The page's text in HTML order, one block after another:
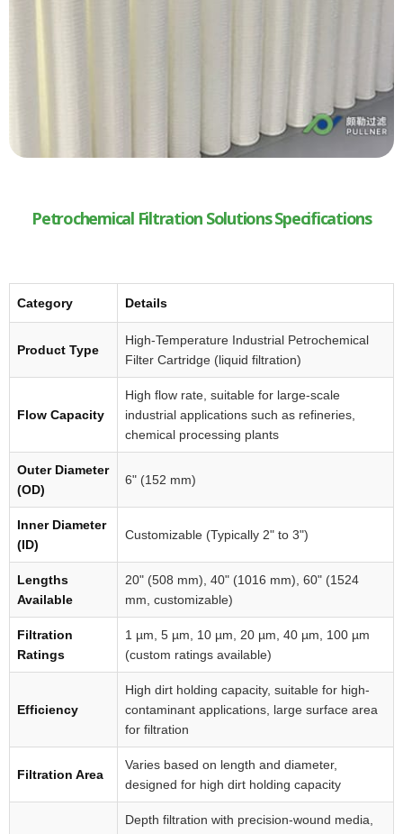
Petrochemical Filtration Solutions Specifications
Category Details
Product Type
High-Temperature Industrial Petrochemical
Filter Cartridge (liquid filtration)
Flow Capacity
High flow rate, suitable for large-scale
industrial applications such as refineries,
chemical processing plants
Outer Diameter
(OD)
6" (152 mm)
Inner Diameter
(ID)
Customizable (Typically 2" to 3")
Lengths
Available
20" (508 mm), 40" (1016 mm), 60" (1524
mm, customizable)
Filtration
Ratings
1 µm, 5 µm, 10 µm, 20 µm, 40 µm, 100 µm
(custom ratings available)
Efficiency
High dirt holding capacity, suitable for high-
contaminant applications, large surface area
for filtration
Filtration Area
Varies based on length and diameter,
designed for high dirt holding capacity
Depth filtration with precision-wound media,